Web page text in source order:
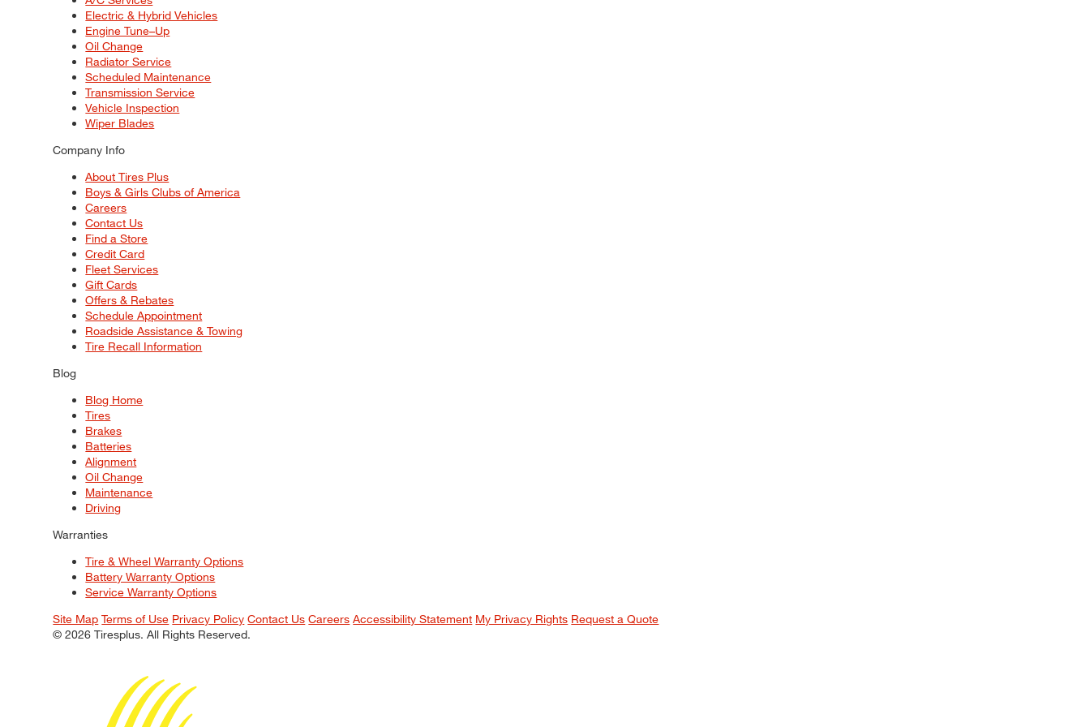
Electric & Hybrid Vehicles
Engine Tune–Up
Oil Change
Radiator Service
Scheduled Maintenance
Transmission Service
Vehicle Inspection
Wiper Blades
Company Info
About Tires Plus
Boys & Girls Clubs of America
Careers
Contact Us
Find a Store
Credit Card
Fleet Services
Gift Cards
Offers & Rebates
Schedule Appointment
Roadside Assistance & Towing
Tire Recall Information
Blog
Blog Home
Tires
Brakes
Batteries
Alignment
Oil Change
Maintenance
Driving
Warranties
Tire & Wheel Warranty Options
Battery Warranty Options
Service Warranty Options
Site Map Terms of Use Privacy Policy Contact Us Careers Accessibility Statement My Privacy Rights Request a Quote
© 2026 Tiresplus. All Rights Reserved.